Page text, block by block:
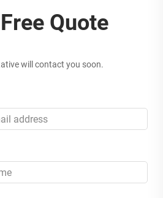
Quote
will contact you soon.